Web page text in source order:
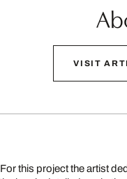
VISIT
For this project the artist